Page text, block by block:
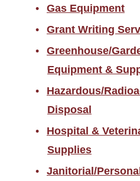
Gas Equipment
Grant Writing
Greenhouse/
Equipment &
Hazardous/
Disposal
Hospital &
Supplies
Janitorial/